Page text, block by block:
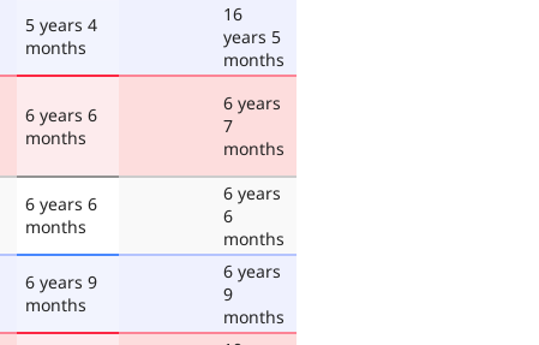
5 years 4
months
16
years 5
months
6 years 6
months
6 years
7
months
6 years 6
months
6 years
6
months
6 years 9
months
6 years
9
months